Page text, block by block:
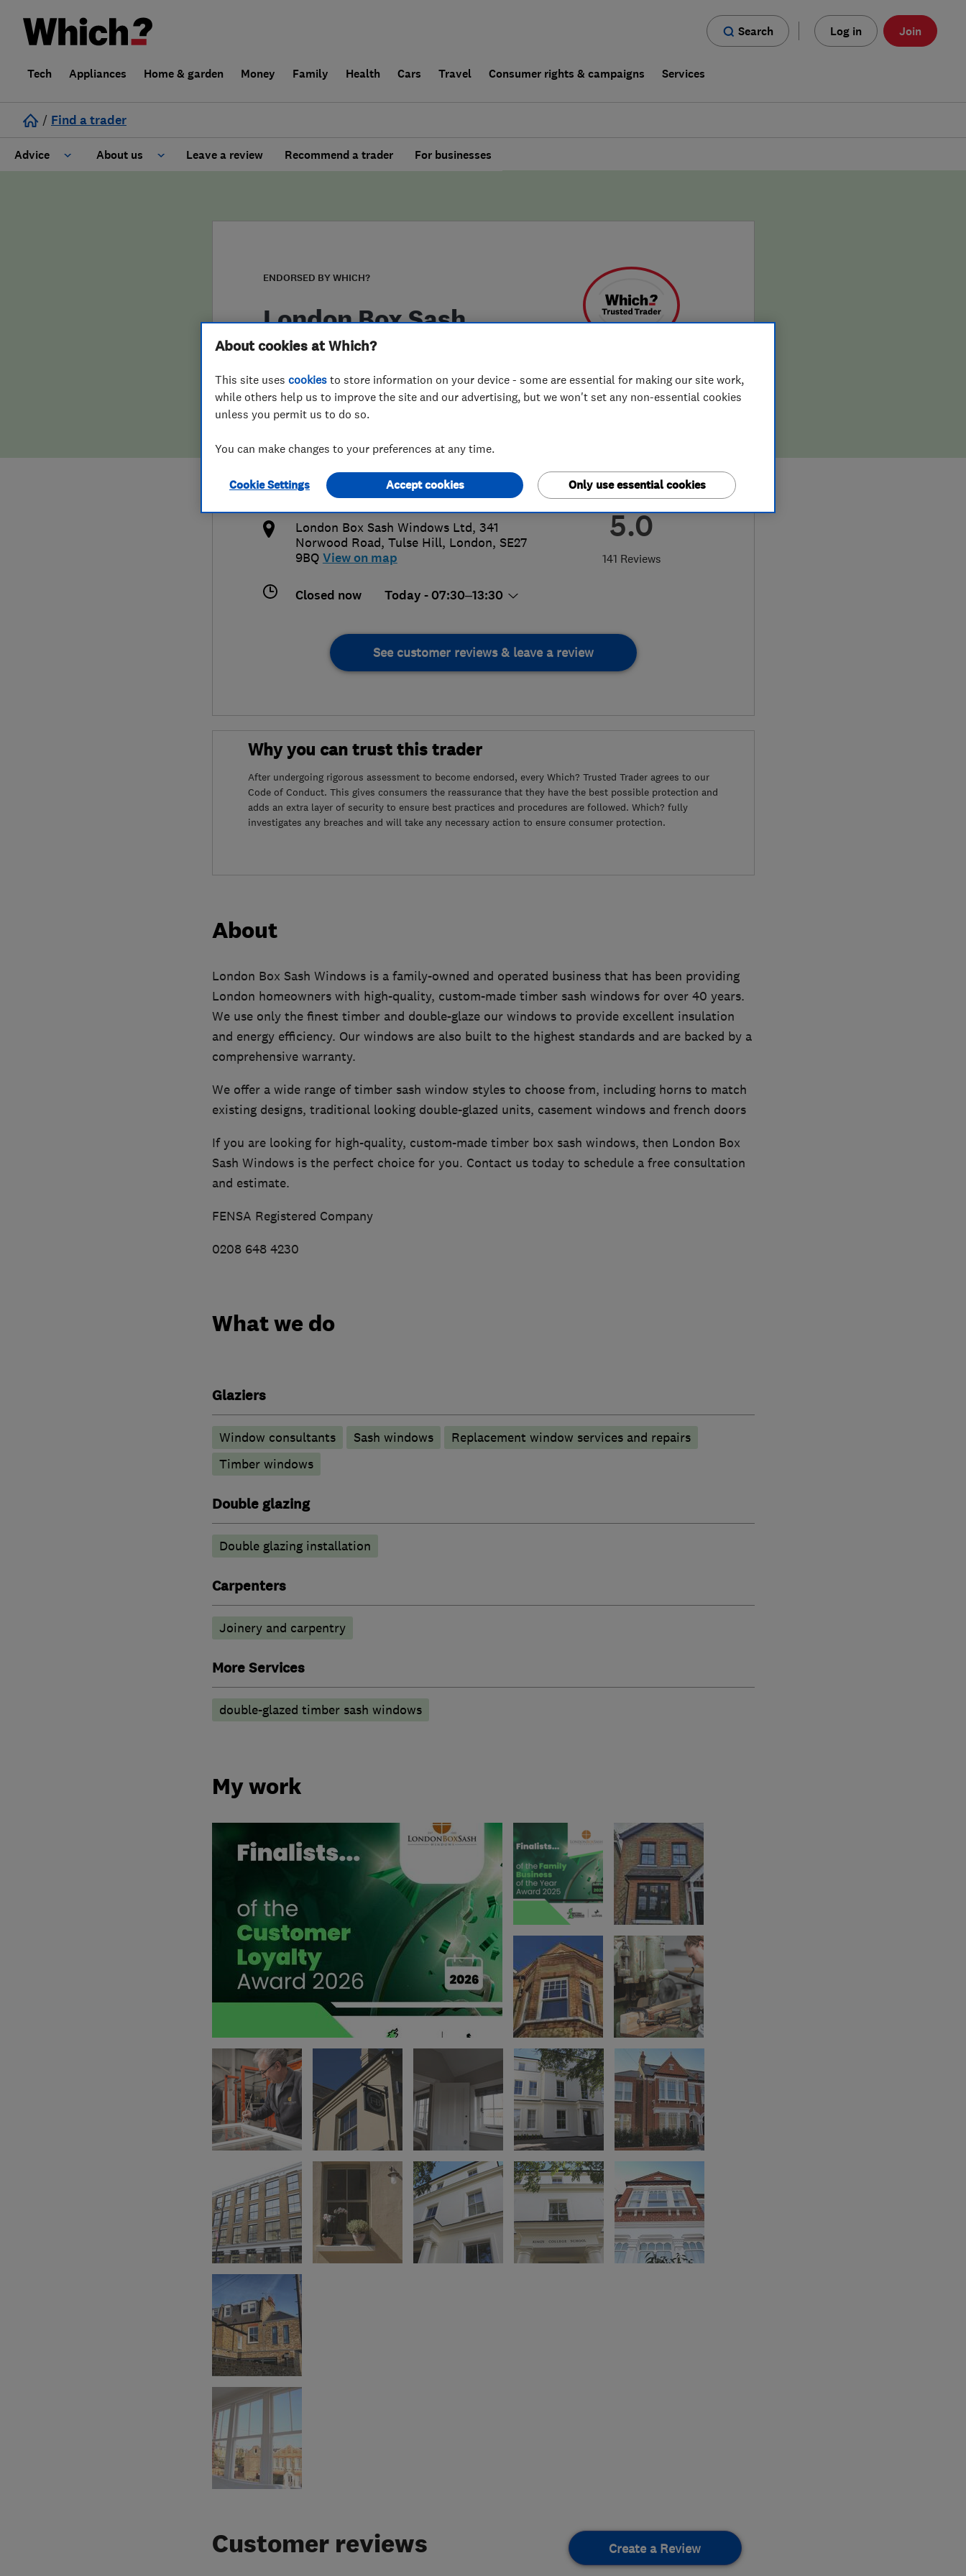
Search Log in Join
Tech Appliances Home & garden Money Family Health Cars Travel Consumer rights & campaigns Services
/ Find a trader
Advice About us
False claims of endorsement
Leave a review Recommend a trader For businesses
ENDORSED BY WHICH?
London Box Sash
Windows Ltd
5.0
141 Reviews
0208 648 4230
info@londonboxsash.com
http://www.londonboxsash.com
London Box Sash Windows Ltd, 341
Norwood Road, Tulse Hill, London, SE27
9BQ View on map
Closed now Today - 07:30–13:30
See customer reviews & leave a review
Why you can trust this trader
After undergoing rigorous assessment to become endorsed, every Which? Trusted Trader agrees to our
Code of Conduct. This gives consumers the reassurance that they have the best possible protection and
adds an extra layer of security to ensure best practices and procedures are followed. Which? fully
investigates any breaches and will take any necessary action to ensure consumer protection.
About
London Box Sash Windows is a family-owned and operated business that has been providing
London homeowners with high-quality, custom-made timber sash windows for over 40 years.
We use only the finest timber and double-glaze our windows to provide excellent insulation
and energy efficiency. Our windows are also built to the highest standards and are backed by a
comprehensive warranty.
We offer a wide range of timber sash window styles to choose from, including horns to match
existing designs, traditional looking double-glazed units, casement windows and french doors
If you are looking for high-quality, custom-made timber box sash windows, then London Box
Sash Windows is the perfect choice for you. Contact us today to schedule a free consultation
and estimate.
FENSA Registered Company
0208 648 4230
What we do
Glaziers
Window consultants Sash windows
Replacement window services and repairs
Timber windows
Double glazing
Double glazing installation
Carpenters
Joinery and carpentry
More Services
double-glazed timber sash windows
My work
Customer reviews Create a Review
About cookies at Which?
This site uses cookies to store information on your device - some are essential for making our site work,
while others help us to improve the site and our advertising, but we won't set any non-essential cookies
unless you permit us to do so.
You can make changes to your preferences at any time.
Cookie Settings Only use essential cookies
Accept cookies